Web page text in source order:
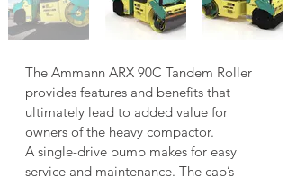
The Ammann ARX 90C Tandem Roller
provides features and benefits that
ultimately lead to added value for
owners of the heavy compactor.
A single-drive pump makes for easy
service and maintenance. The cab’s